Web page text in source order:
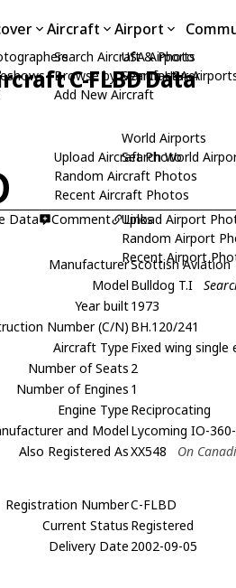
Aircraft
Search Aircraft & Photo
Browse by Manufacturer
Add New Aircraft
Upload Aircraft Photo
Random Aircraft Photos
Recent Aircraft Photos
Airport
USA Airports
Search USA
World Airports
Search World
Upload Airport
Random Airport
Recent Airport
C-FLBD Data
Data Comment Links
ManufacturerScottish Aviation
Model Bulldog T.I
Year built1973
Number (C/N) BH.120/241
Aircraft Type Fixed wing single
Number of Seats 2
Number of Engines 1
Engine Type Reciprocating
and Model Lycoming IO-
Also Registered AsXX548 On
Registration NumberC-FLBD
Current Status Registered
Delivery Date 2002-09-05